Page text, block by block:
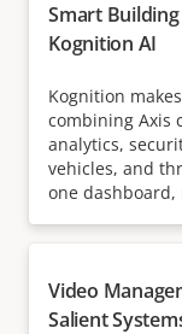
Smart
Kognition AI
Kognition
combining Axis
analytics,
vehicles, and
one
Video
Salient